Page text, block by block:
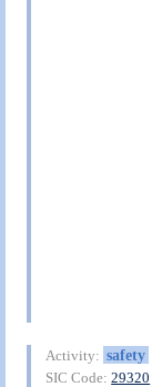
Activity: safety
SIC Code:29320